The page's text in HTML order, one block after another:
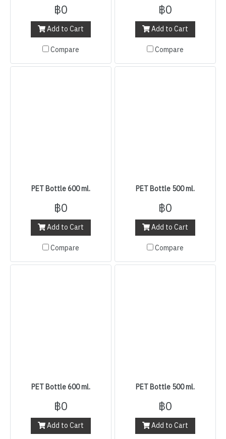
฿0
Add to Cart
Compare
฿0
Add to Cart
Compare
PET Bottle 600 ml.
฿0
Add to Cart
Compare
PET Bottle 500 ml.
฿0
Add to Cart
Compare
PET Bottle 600 ml.
฿0
Add to Cart
PET Bottle 500 ml.
฿0
Add to Cart